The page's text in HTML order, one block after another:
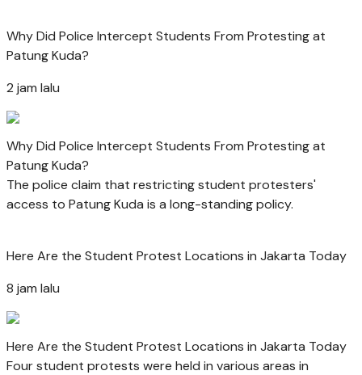
Why Did Police Intercept Students From Protesting at
Patung Kuda?
2 jam lalu
Why Did Police Intercept Students From Protesting at
Patung Kuda?
The police claim that restricting student protesters'
access to Patung Kuda is a long-standing policy.
Here Are the Student Protest Locations in Jakarta Today
8 jam lalu
Here Are the Student Protest Locations in Jakarta Today
Four student protests were held in various areas in